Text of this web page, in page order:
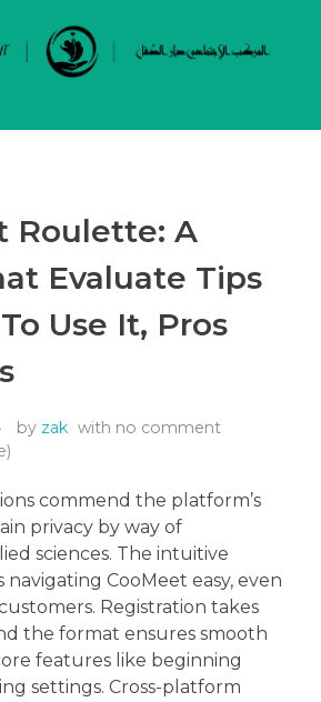
Roulette: A
Evaluate Tips
Use It, Pros
by zak with no comment
commend the platform’s
privacy by way of
sciences. The intuitive
CooMeet easy, even
Registration takes
the format ensures smooth
features like beginning
settings. Cross-platform